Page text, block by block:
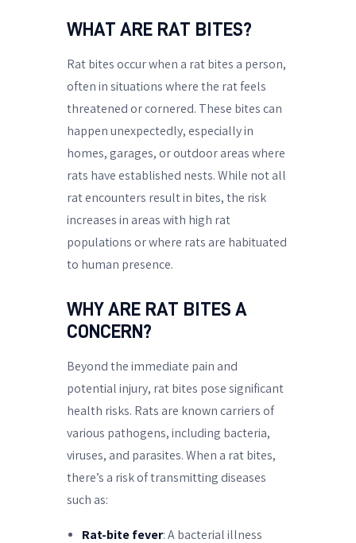
WHAT ARE RAT BITES?
Rat bites occur when a rat bites a person,
often in situations where the rat feels
threatened or cornered. These bites can
happen unexpectedly, especially in
homes, garages, or outdoor areas where
rats have established nests. While not all
rat encounters result in bites, the risk
increases in areas with high rat
populations or where rats are habituated
to human presence.
WHY ARE RAT BITES A
CONCERN?
Beyond the immediate pain and
potential injury, rat bites pose significant
health risks. Rats are known carriers of
various pathogens, including bacteria,
viruses, and parasites. When a rat bites,
there’s a risk of transmitting diseases
such as:
Rat-bite fever: A bacterial illness